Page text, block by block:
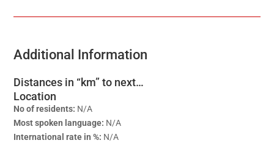
Additional Information
Distances in “km” to next…
Location
No of residents: N/A
Most spoken language: N/A
International rate in %: N/A